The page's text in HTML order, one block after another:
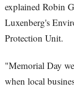
explained Robin
Luxenberg's
Protection Unit.
"Memorial Day
when local